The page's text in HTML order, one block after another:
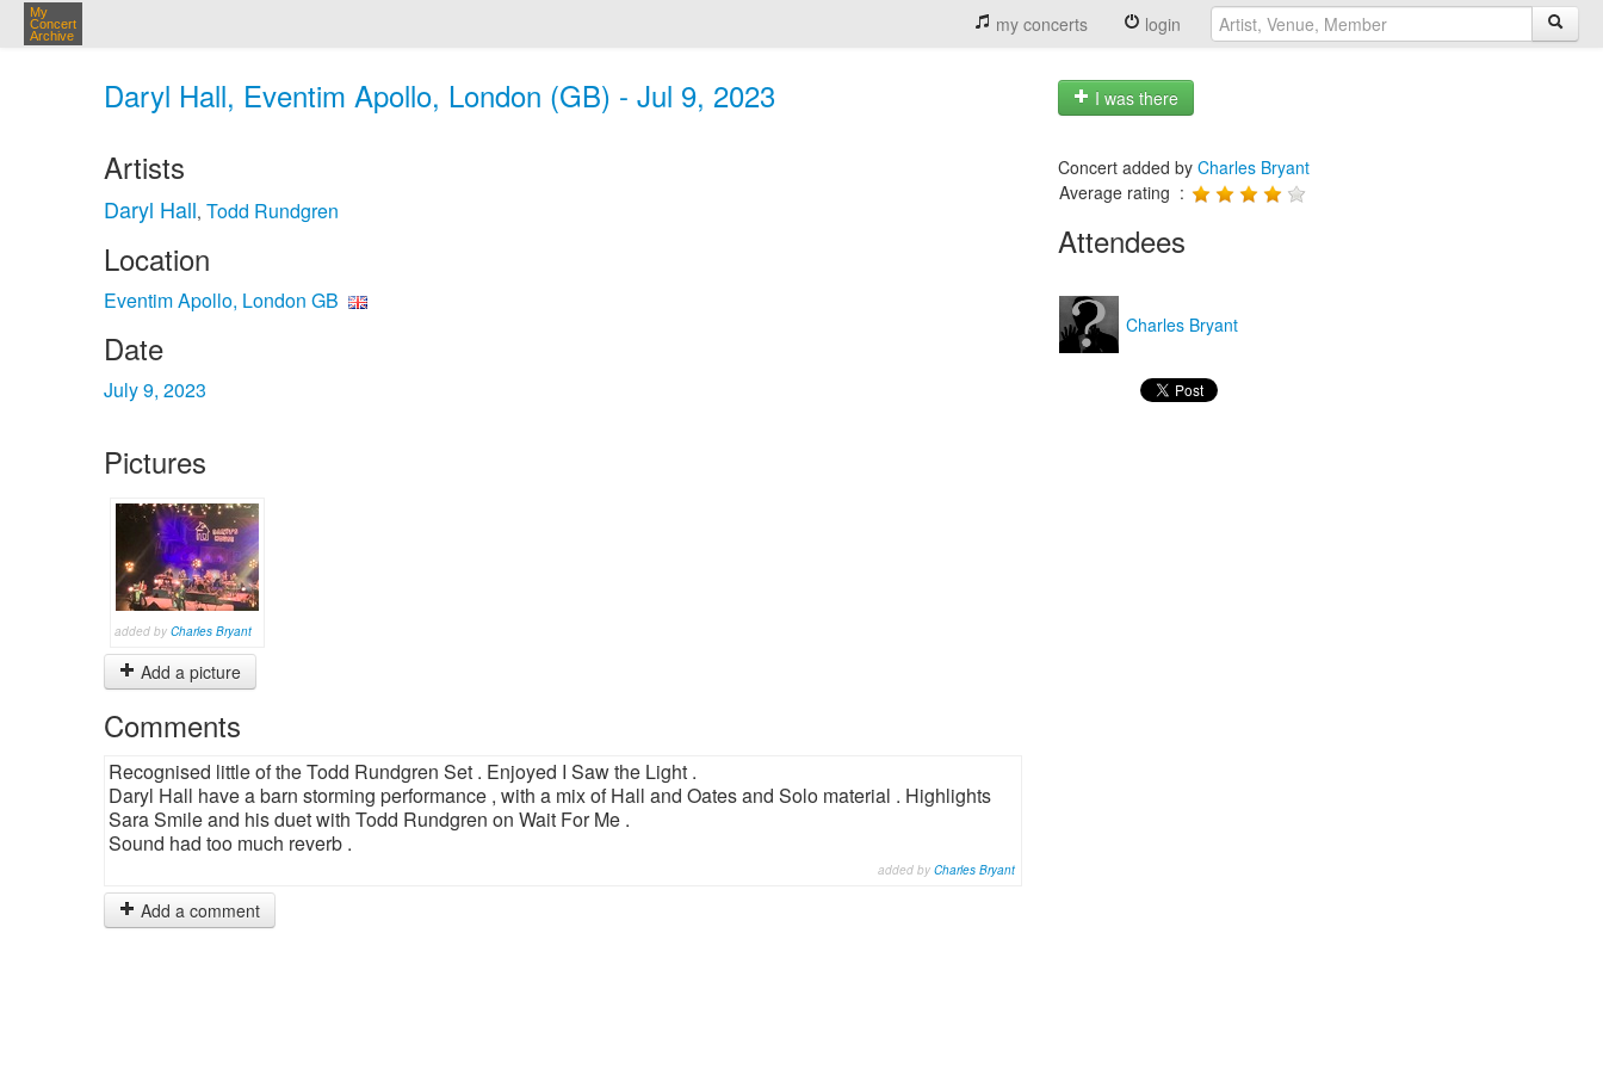
My
Concert
Archive
my concerts login
Daryl Hall, Eventim Apollo, London (GB) - Jul 9, 2023 I was there
Artists
Daryl Hall, Todd Rundgren
Location
Eventim Apollo, London GB
Date
July 9, 2023
Pictures
added by Charles Bryant
Add a picture
Comments
Recognised little of the Todd Rundgren Set . Enjoyed I Saw the Light .
Daryl Hall have a barn storming performance , with a mix of Hall and Oates and Solo material . Highlights
Sara Smile and his duet with Todd Rundgren on Wait For Me .
Sound had too much reverb .
added by Charles Bryant
Add a comment
Concert added by Charles Bryant
Average rating :
Attendees
Charles Bryant